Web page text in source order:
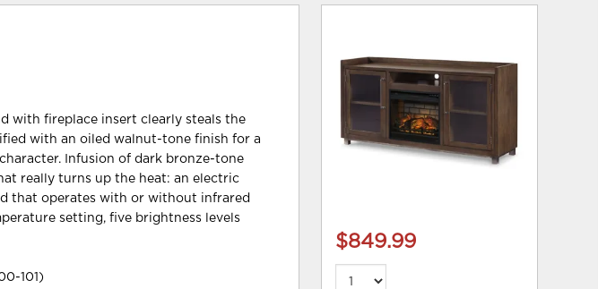
with fireplace insert clearly steals the
with an oiled walnut-tone finish for a
Infusion of dark bronze-tone
really turns up the heat: an electric
that operates with or without infrared
setting, five brightness levels
101)
$849.99